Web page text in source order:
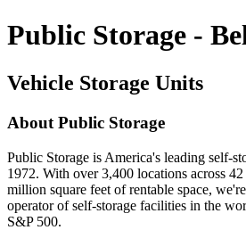
Public Storage -
Vehicle Storage Units
About Public Storage
Public Storage is America's leading self-
1972. With over 3,400 locations across
million square feet of rentable space,
operator of self-storage facilities in the
S&P 500.